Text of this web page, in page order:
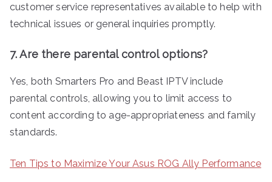
customer service representatives available to help with
technical issues or general inquiries promptly.
7. Are there parental control options?
Yes, both Smarters Pro and Beast IPTV include
parental controls, allowing you to limit access to
content according to age-appropriateness and family
standards.
Ten Tips to Maximize Your Asus ROG Ally Performance